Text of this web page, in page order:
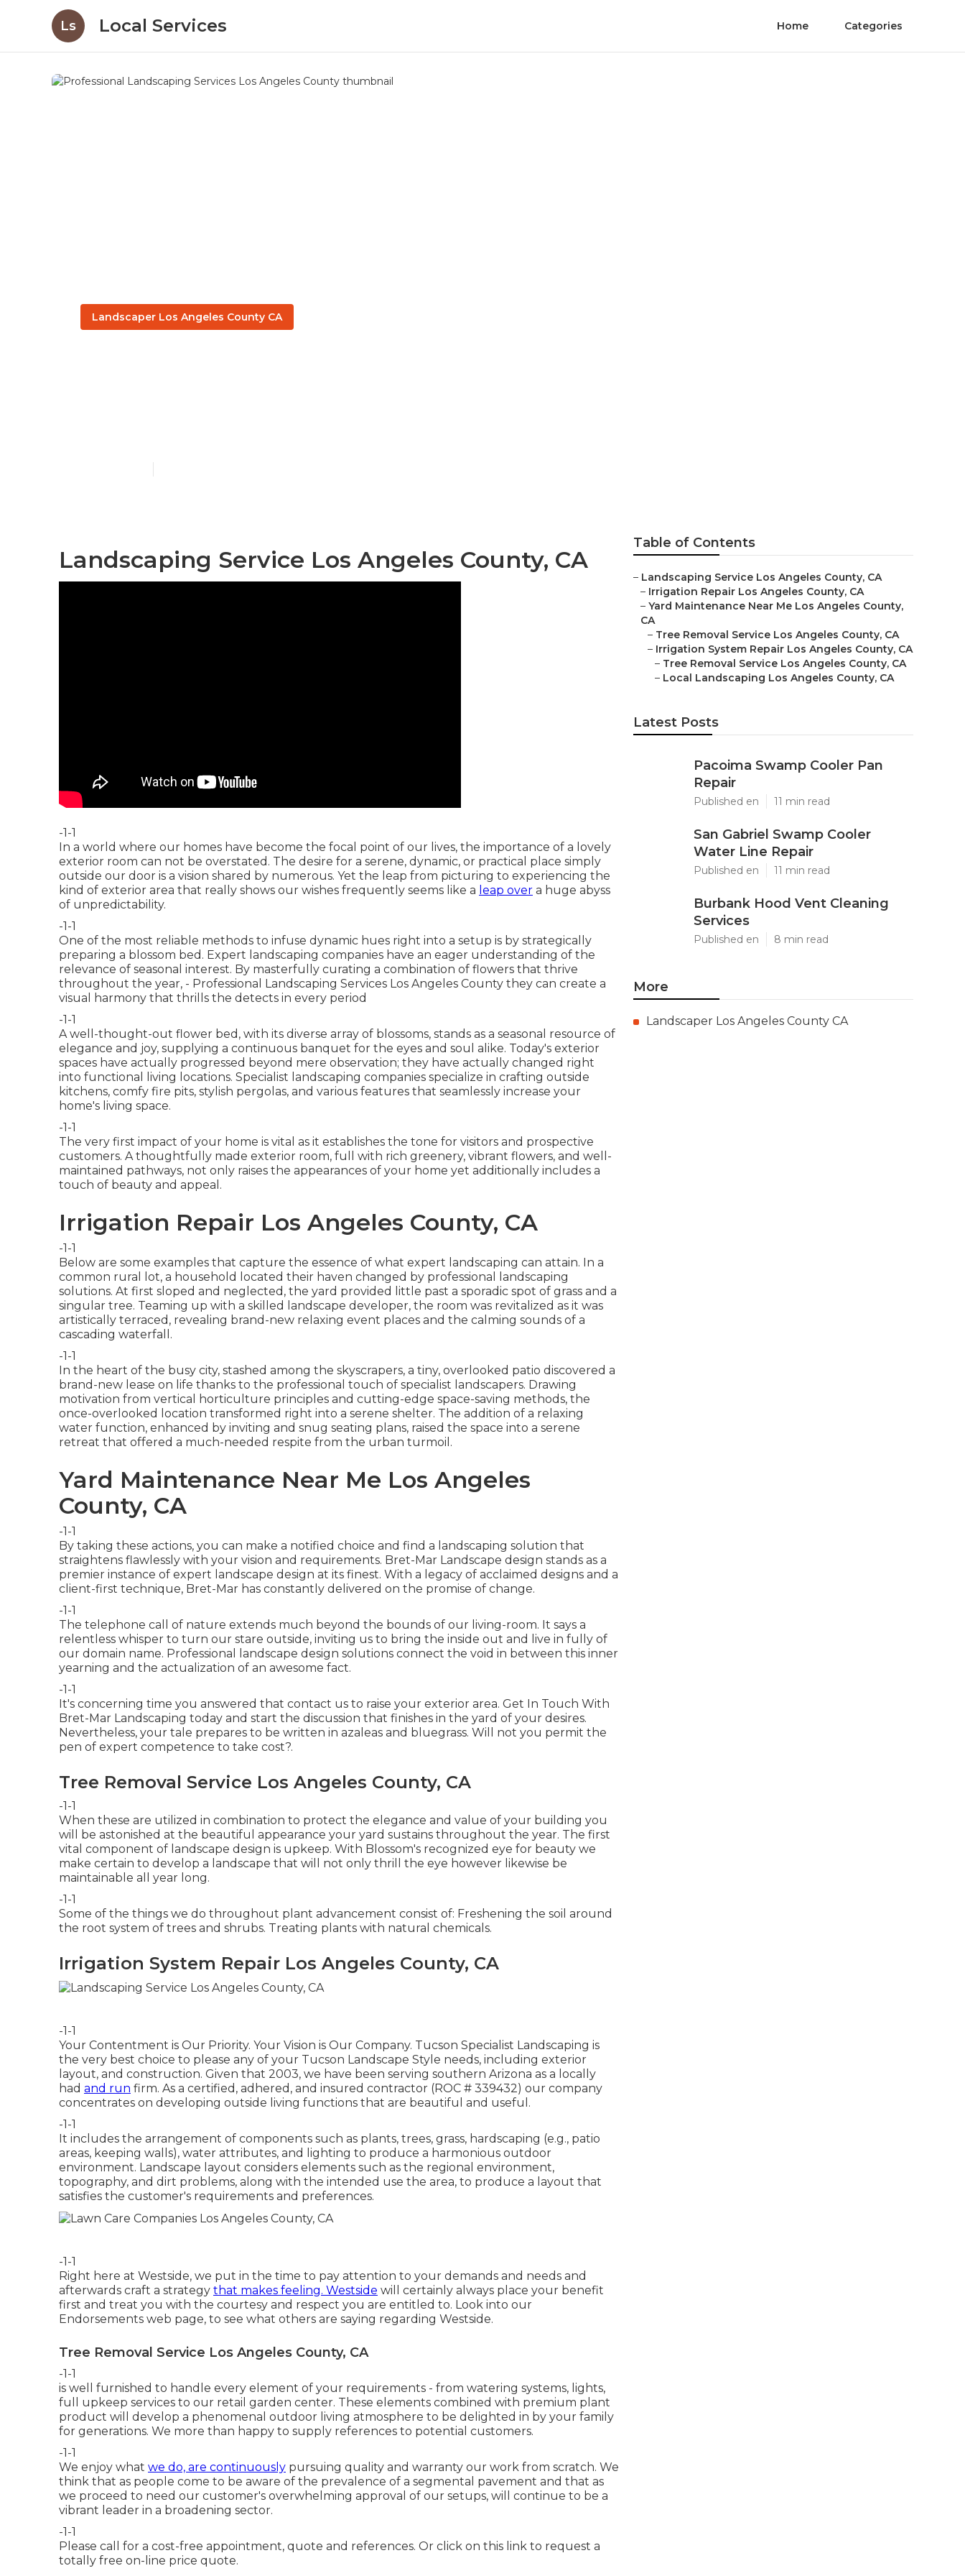
Ls Local Services Home Categories
Landscaper Los Angeles County CA
Landscaping Service Los Angeles County, CA
-1-1
In a world where our homes have become the focal point of our lives, the importance of a lovely
exterior room can not be overstated. The desire for a serene, dynamic, or practical place simply
outside our door is a vision shared by numerous. Yet the leap from picturing to experiencing the
kind of exterior area that really shows our wishes frequently seems like a leap over a huge abyss
of unpredictability.
-1-1
One of the most reliable methods to infuse dynamic hues right into a setup is by strategically
preparing a blossom bed. Expert landscaping companies have an eager understanding of the
relevance of seasonal interest. By masterfully curating a combination of flowers that thrive
throughout the year, - Professional Landscaping Services Los Angeles County they can create a
visual harmony that thrills the detects in every period
-1-1
A well-thought-out flower bed, with its diverse array of blossoms, stands as a seasonal resource of
elegance and joy, supplying a continuous banquet for the eyes and soul alike. Today's exterior
spaces have actually progressed beyond mere observation; they have actually changed right
into functional living locations. Specialist landscaping companies specialize in crafting outside
kitchens, comfy fire pits, stylish pergolas, and various features that seamlessly increase your
home's living space.
-1-1
The very first impact of your home is vital as it establishes the tone for visitors and prospective
customers. A thoughtfully made exterior room, full with rich greenery, vibrant flowers, and well-
maintained pathways, not only raises the appearances of your home yet additionally includes a
touch of beauty and appeal.
Irrigation Repair Los Angeles County, CA
-1-1
Below are some examples that capture the essence of what expert landscaping can attain. In a
common rural lot, a household located their haven changed by professional landscaping
solutions. At first sloped and neglected, the yard provided little past a sporadic spot of grass and a
singular tree. Teaming up with a skilled landscape developer, the room was revitalized as it was
artistically terraced, revealing brand-new relaxing event places and the calming sounds of a
cascading waterfall.
-1-1
In the heart of the busy city, stashed among the skyscrapers, a tiny, overlooked patio discovered a
brand-new lease on life thanks to the professional touch of specialist landscapers. Drawing
motivation from vertical horticulture principles and cutting-edge space-saving methods, the
once-overlooked location transformed right into a serene shelter. The addition of a relaxing
water function, enhanced by inviting and snug seating plans, raised the space into a serene
retreat that offered a much-needed respite from the urban turmoil.
Yard Maintenance Near Me Los Angeles
County, CA
-1-1
By taking these actions, you can make a notified choice and find a landscaping solution that
straightens flawlessly with your vision and requirements. Bret-Mar Landscape design stands as a
premier instance of expert landscape design at its finest. With a legacy of acclaimed designs and a
client-first technique, Bret-Mar has constantly delivered on the promise of change.
-1-1
The telephone call of nature extends much beyond the bounds of our living-room. It says a
relentless whisper to turn our stare outside, inviting us to bring the inside out and live in fully of
our domain name. Professional landscape design solutions connect the void in between this inner
yearning and the actualization of an awesome fact.
-1-1
It's concerning time you answered that contact us to raise your exterior area. Get In Touch With
Bret-Mar Landscaping today and start the discussion that finishes in the yard of your desires.
Nevertheless, your tale prepares to be written in azaleas and bluegrass. Will not you permit the
pen of expert competence to take cost?.
Tree Removal Service Los Angeles County, CA
-1-1
When these are utilized in combination to protect the elegance and value of your building you
will be astonished at the beautiful appearance your yard sustains throughout the year. The first
vital component of landscape design is upkeep. With Blossom's recognized eye for beauty we
make certain to develop a landscape that will not only thrill the eye however likewise be
maintainable all year long.
-1-1
Some of the things we do throughout plant advancement consist of: Freshening the soil around
the root system of trees and shrubs. Treating plants with natural chemicals.
Irrigation System Repair Los Angeles County, CA
-1-1
Your Contentment is Our Priority. Your Vision is Our Company. Tucson Specialist Landscaping is
the very best choice to please any of your Tucson Landscape Style needs, including exterior
layout, and construction. Given that 2003, we have been serving southern Arizona as a locally
had and run firm. As a certified, adhered, and insured contractor (ROC # 339432) our company
concentrates on developing outside living functions that are beautiful and useful.
-1-1
It includes the arrangement of components such as plants, trees, grass, hardscaping (e.g., patio
areas, keeping walls), water attributes, and lighting to produce a harmonious outdoor
environment. Landscape layout considers elements such as the regional environment,
topography, and dirt problems, along with the intended use the area, to produce a layout that
satisfies the customer's requirements and preferences.
-1-1
Right here at Westside, we put in the time to pay attention to your demands and needs and
afterwards craft a strategy that makes feeling. Westside will certainly always place your benefit
first and treat you with the courtesy and respect you are entitled to. Look into our
Endorsements web page, to see what others are saying regarding Westside.
Tree Removal Service Los Angeles County, CA
-1-1
is well furnished to handle every element of your requirements - from watering systems, lights,
full upkeep services to our retail garden center. These elements combined with premium plant
product will develop a phenomenal outdoor living atmosphere to be delighted in by your family
for generations. We more than happy to supply references to potential customers.
-1-1
We enjoy what we do, are continuously pursuing quality and warranty our work from scratch. We
think that as people come to be aware of the prevalence of a segmental pavement and that as
we proceed to need our customer's overwhelming approval of our setups, will continue to be a
vibrant leader in a broadening sector.
-1-1
Please call for a cost-free appointment, quote and references. Or click on this link to request a
totally free on-line price quote.
Table of Contents
– Landscaping Service Los Angeles County, CA
– Irrigation Repair Los Angeles County, CA
– Yard Maintenance Near Me Los Angeles County,
CA
– Tree Removal Service Los Angeles County, CA
– Irrigation System Repair Los Angeles County, CA
– Tree Removal Service Los Angeles County, CA
– Local Landscaping Los Angeles County, CA
Latest Posts
Pacoima Swamp Cooler Pan
Repair
Published en 11 min read
San Gabriel Swamp Cooler
Water Line Repair
Published en 11 min read
Burbank Hood Vent Cleaning
Services
Published en 8 min read
More
Landscaper Los Angeles County CA